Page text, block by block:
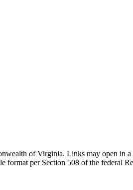
of Virginia. Links may open in
per Section 508 of the federal